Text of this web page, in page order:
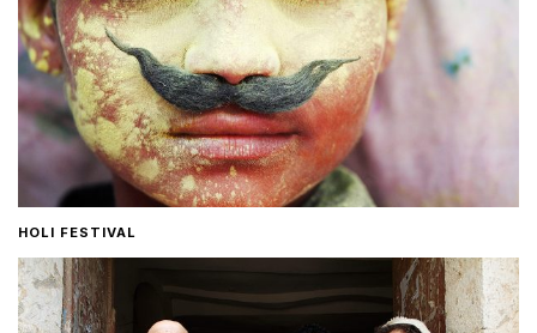
HOLI FESTIVAL